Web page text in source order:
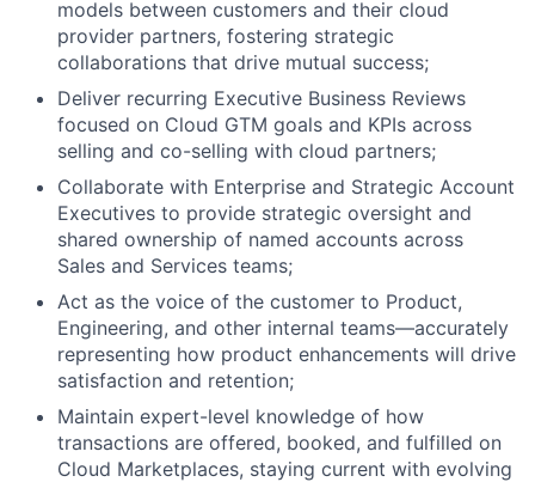
Team
models between customers and their cloud
provider partners, fostering strategic
collaborations that drive mutual success;
Deliver recurring Executive Business Reviews
focused on Cloud GTM goals and KPIs across
selling and co-selling with cloud partners;
Collaborate with Enterprise and Strategic Account
Executives to provide strategic oversight and
shared ownership of named accounts across
Sales and Services teams;
Act as the voice of the customer to Product,
Engineering, and other internal teams—accurately
representing how product enhancements will drive
satisfaction and retention;
Maintain expert-level knowledge of how
transactions are offered, booked, and fulfilled on
Cloud Marketplaces, staying current with evolving